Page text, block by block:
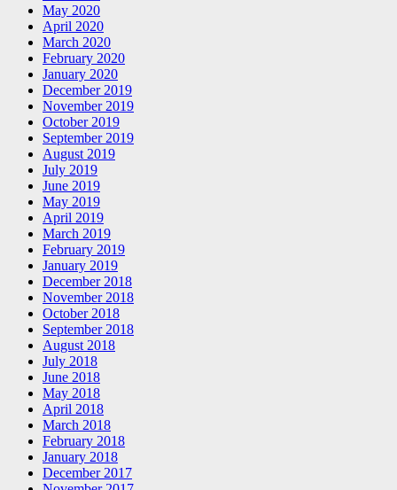
May 2020
April 2020
March 2020
February 2020
January 2020
December 2019
November 2019
October 2019
September 2019
August 2019
July 2019
June 2019
May 2019
April 2019
March 2019
February 2019
January 2019
December 2018
November 2018
October 2018
September 2018
August 2018
July 2018
June 2018
May 2018
April 2018
March 2018
February 2018
January 2018
December 2017